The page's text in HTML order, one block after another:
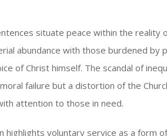
situate peace within the
abundance with those burdened by
of Christ himself. The scandal of
failure but a distortion of the
attention to those in need.
highlights voluntary service as a form